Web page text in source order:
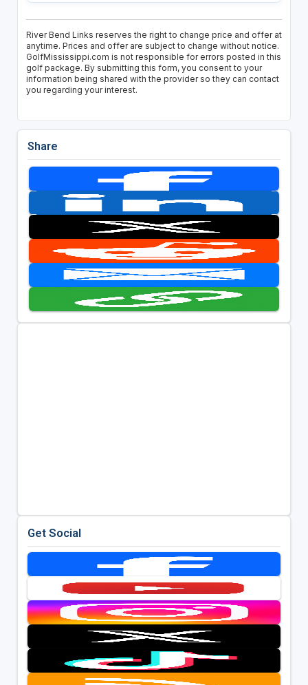
River Bend Links reserves the right to change price and offer at
anytime. Prices and offer are subject to change without notice.
GolfMississippi.com is not responsible for errors posted in this
golf package. By submitting this form, you consent to your
information being shared with the provider so they can contact
you regarding your interest.
Share
Get Social